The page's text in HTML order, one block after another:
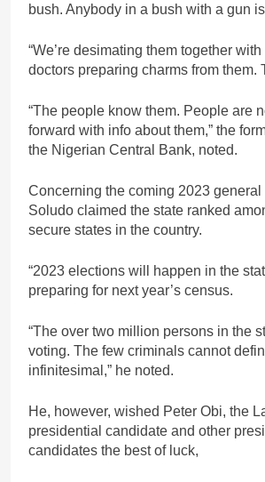
bush. Anybody in a bush with a gun
“We’re desimating them together
doctors preparing charms from them.
“The people know them. People are
forward with info about them,” the
the Nigerian Central Bank, noted.
Concerning the coming 2023
Soludo claimed the state ranked
secure states in the country.
“2023 elections will happen in the
preparing for next year’s census.
“The over two million persons in the
voting. The few criminals cannot
infinitesimal,” he noted.
He, however, wished Peter Obi, the
presidential candidate and other
candidates the best of luck,